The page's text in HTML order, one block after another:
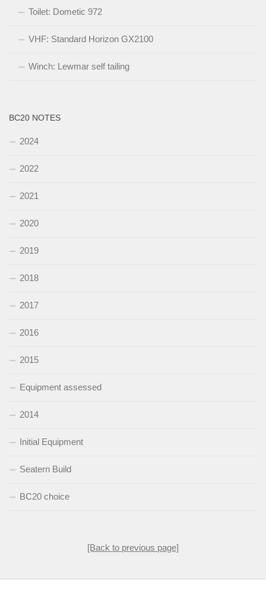
Toilet: Dometic 972
VHF: Standard Horizon GX2100
Winch: Lewmar self tailing
BC20 NOTES
2024
2022
2021
2020
2019
2018
2017
2016
2015
Equipment assessed
2014
Initial Equipment
Seatern Build
BC20 choice
[Back to previous page]